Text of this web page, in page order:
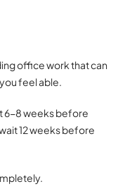
office work that can
feel able.
6-8 weeks before
12 weeks before